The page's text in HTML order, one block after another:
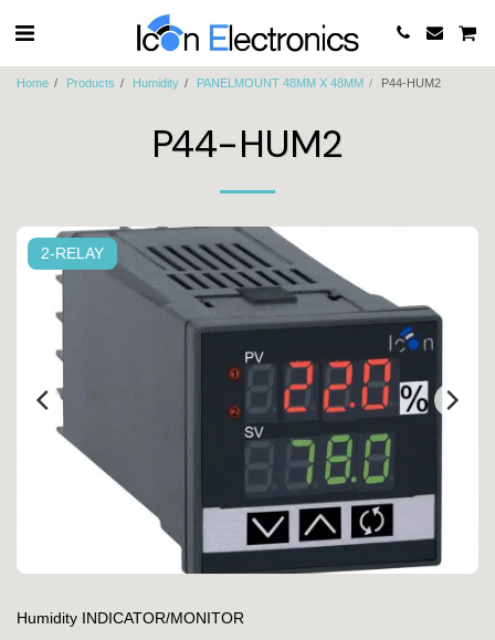
Home Products Humidity PANELMOUNT 48MM X 48MM P44-HUM2
P44-HUM2
2-RELAY
Humidity INDICATOR/MONITOR